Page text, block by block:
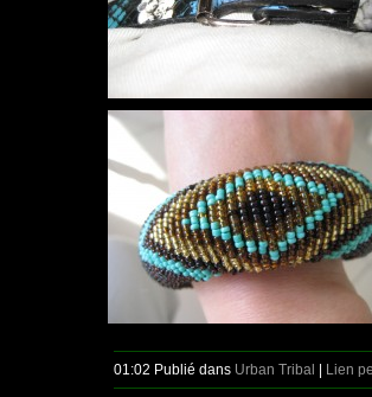
01:02 Publié dans Urban Tribal | Lien